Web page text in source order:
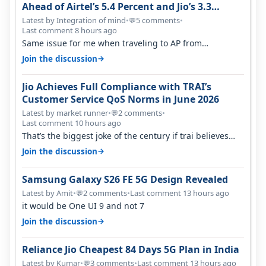
Ahead of Airtel’s 5.4 Percent and Jio’s 3.3
Percent in Q1 FY27
Latest by Integration of mind•💬5 comments•
Last comment 8 hours ago
Same issue for me when traveling to AP from
karnataka, there is high latency of…
Join the discussion→
Jio Achieves Full Compliance with TRAI’s
Customer Service QoS Norms in June 2026
Latest by market runner•💬2 comments•
Last comment 10 hours ago
That’s the biggest joke of the century if trai believes
there is zero complaints…
Join the discussion→
Samsung Galaxy S26 FE 5G Design Revealed
Latest by Amit•💬2 comments•Last comment 13 hours ago
it would be One UI 9 and not 7
Join the discussion→
Reliance Jio Cheapest 84 Days 5G Plan in India
Latest by Kumar•💬3 comments•Last comment 13 hours ago